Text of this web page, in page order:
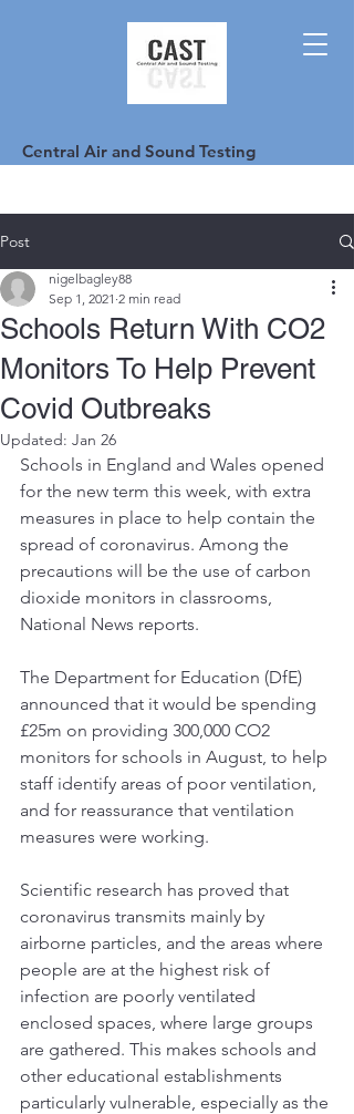
Central Air and Sound Testing
Tel:07884849100
centralairandsoundtesting@gmail.com
Post
Schools Return With CO2
Monitors To Help Prevent
Covid Outbreaks
nigelbagley88
Sep 1, 2021 2 min read
Updated: Jan 26
Schools in England and Wales opened
for the new term this week, with extra
measures in place to help contain the
spread of coronavirus. Among the
precautions will be the use of carbon
dioxide monitors in classrooms,
National News reports.
The Department for Education (DfE)
announced that it would be spending
£25m on providing 300,000 CO2
monitors for schools in August, to help
staff identify areas of poor ventilation,
and for reassurance that ventilation
measures were working.
Scientific research has proved that
coronavirus transmits mainly by
airborne particles, and the areas where
people are at the highest risk of
infection are poorly ventilated
enclosed spaces, where large groups
are gathered. This makes schools and
other educational establishments
particularly vulnerable, especially as the